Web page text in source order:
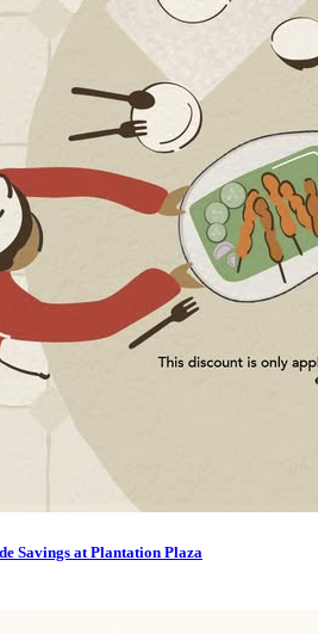
Savings at Plantation Plaza